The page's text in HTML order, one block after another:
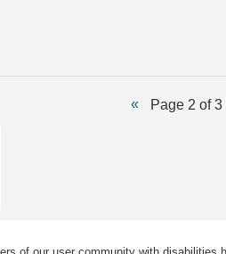
Page 2 of 3